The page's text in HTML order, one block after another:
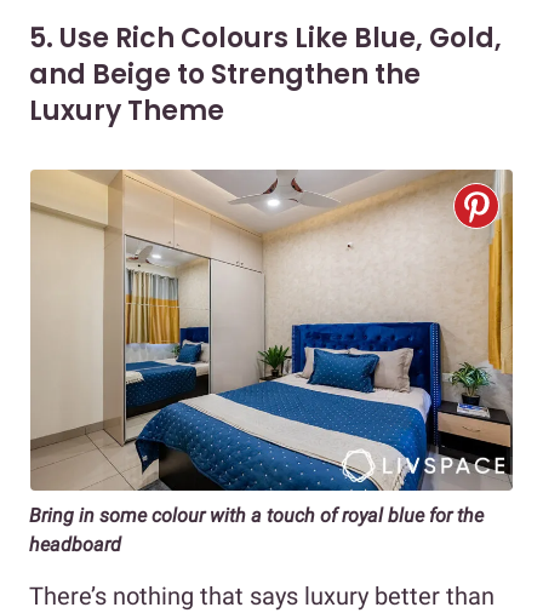
5. Use Rich Colours Like Blue, Gold,
and Beige to Strengthen the
Luxury Theme
Bring in some colour with a touch of royal blue for the
headboard
There’s nothing that says luxury better than